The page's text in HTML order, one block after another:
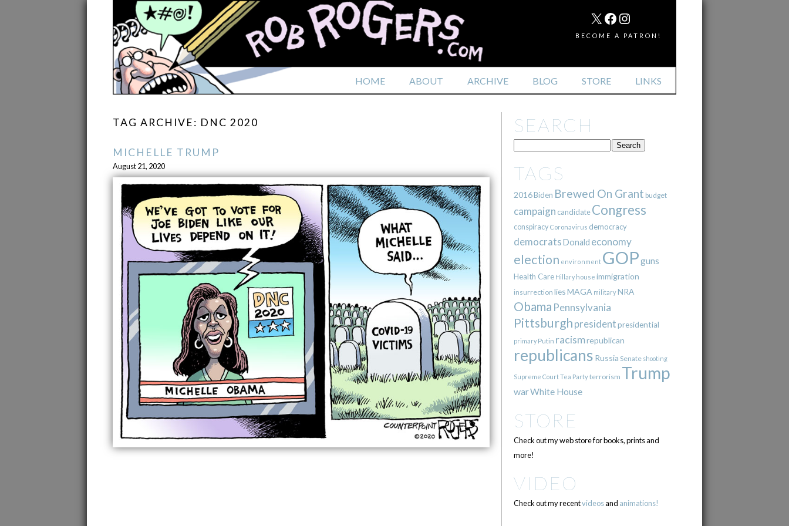
HOME ABOUT ARCHIVE BLOG STORE LINKS
MAIL
X FACEBOOK
INSTAGRAM
BECOME A PATRON!
TAG ARCHIVE: DNC 2020
MICHELLE TRUMP
August 21, 2020
SEARCH
TAGS
2016Biden Brewed On Grant budget
campaign candidate Congress
conspiracy Coronavirus democracy
democratsDonald economy
election environment GOPguns
Health Care Hillary house immigration
insurrection liesMAGA militaryNRA
Obama Pennsylvania
Pittsburgh presidentpresidential
primary Putin racismrepublican
republicans Russia Senate shooting
Supreme CourtTea Partyterrorism Trump
warWhite House
STORE
Check out my web store for books, prints and
more!
VIDEO
Check out my recentvideosand animations!